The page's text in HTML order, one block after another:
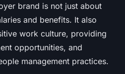
brand is not just about
and benefits. It also
work culture, providing
opportunities, and
management practices.